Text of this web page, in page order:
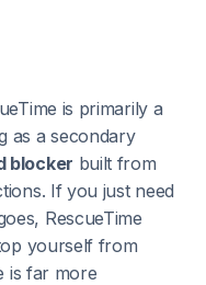
is primarily a
as a secondary
blocker built from
If you just need
RescueTime
yourself from
is far more